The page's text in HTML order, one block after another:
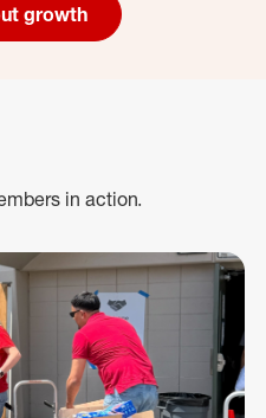
growth
in action.